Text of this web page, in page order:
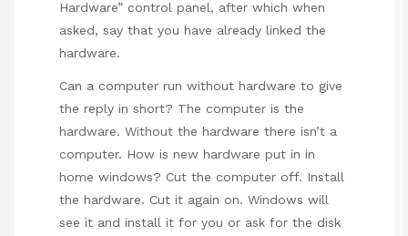
Hardware” control panel, after which when
asked, say that you have already linked the
hardware.
Can a computer run without hardware to give
the reply in short? The computer is the
hardware. Without the hardware there isn’t a
computer. How is new hardware put in in
home windows? Cut the computer off. Install
the hardware. Cut it again on. Windows will
see it and install it for you or ask for the disk